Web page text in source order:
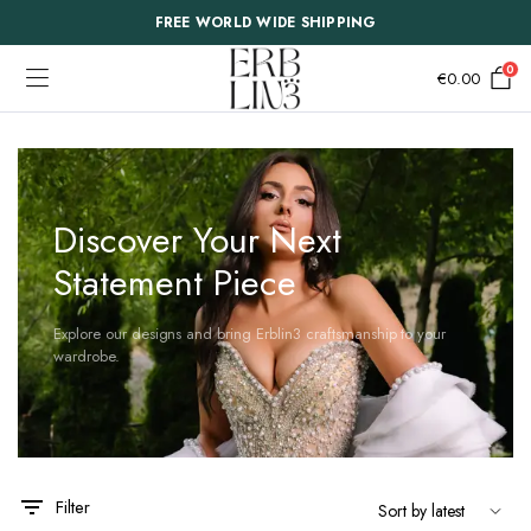
FREE WORLD WIDE SHIPPING
€0.00 0
Discover Your Next
Statement Piece
Explore our designs and bring Erblin3 craftsmanship to your
wardrobe.
Filter
product